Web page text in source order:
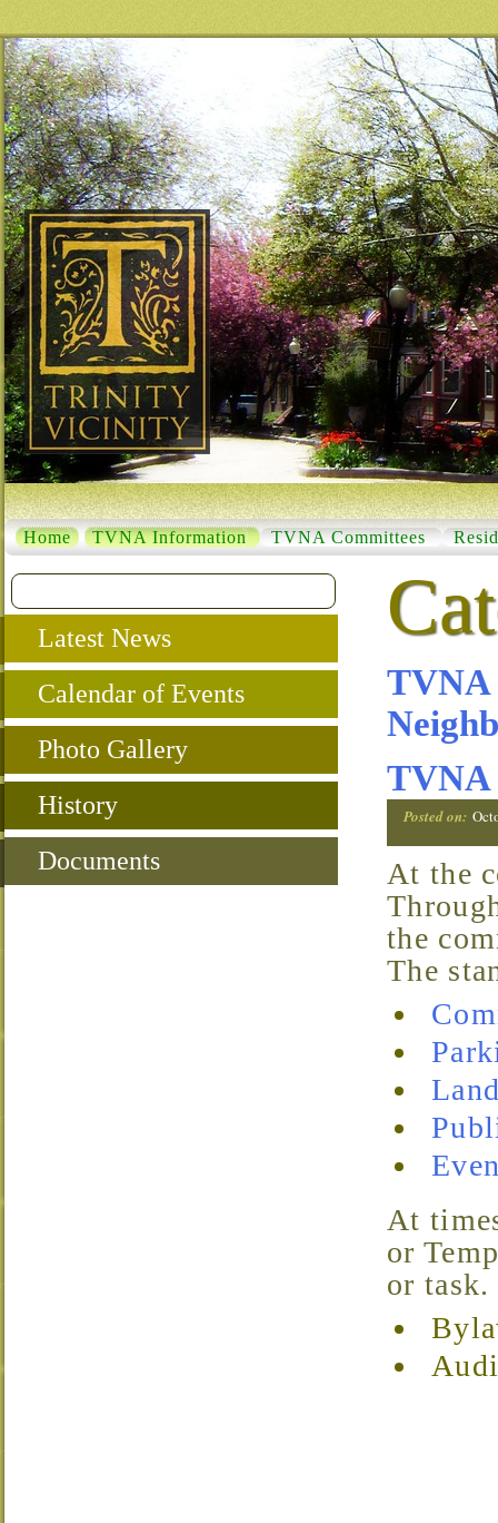
Home TVNA Information TVNA Committees
TVNA
TVNA
Posted on:
At the core of TVNA are the Standard Committees.
the
The
At times, TVNA may find it necessary to create Special
or
or task.
Latest News
Calendar of Events
Photo Gallery
History
Documents